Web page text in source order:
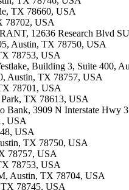
TX 78660, USA
78702, USA
12636 Research Blvd
Austin, TX 78750, USA
78753, USA
Building 3, Suite 400,
Austin, TX 78757, USA
78701, USA
Park, TX 78613, USA
Bank, 3909 N Interstate Hwy
USA
USA
TX 78750, USA
78757, USA
78753, USA
Austin, TX 78704, USA
TX 78745, USA